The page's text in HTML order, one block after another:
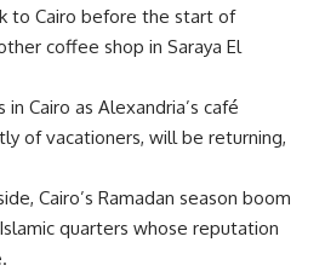
to Cairo before the start of
coffee shop in Saraya El
in Cairo as Alexandria’s café
of vacationers, will be returning,
Cairo’s Ramadan season boom
quarters whose reputation